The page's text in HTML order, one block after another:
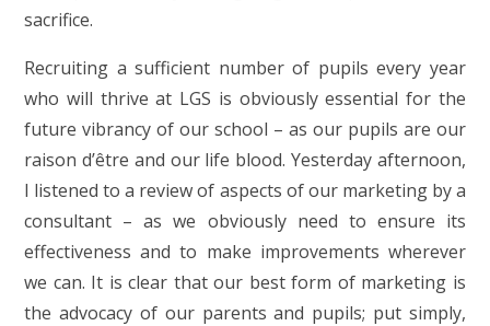
sacrifice.
Recruiting a sufficient number of pupils every year
who will thrive at LGS is obviously essential for the
future vibrancy of our school – as our pupils are our
raison d’être and our life blood. Yesterday afternoon,
I listened to a review of aspects of our marketing by a
consultant – as we obviously need to ensure its
effectiveness and to make improvements wherever
we can. It is clear that our best form of marketing is
the advocacy of our parents and pupils; put simply,